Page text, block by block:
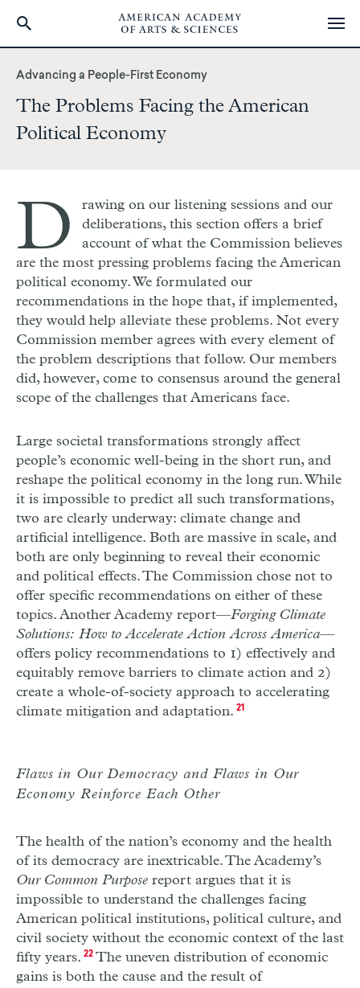
content
Advancing a People-First Economy
The Problems Facing the American
Political Economy
D
rawing on our listening sessions and our
deliberations, this section offers a brief
account of what the Commission believes
are the most pressing problems facing the American
political economy. We formulated our
recommendations in the hope that, if implemented,
they would help alleviate these problems. Not every
Commission member agrees with every element of
the problem descriptions that follow. Our members
did, however, come to consensus around the general
scope of the challenges that Americans face.
Large societal transformations strongly affect
people’s economic well-being in the short run, and
reshape the political economy in the long run. While
it is impossible to predict all such transformations,
two are clearly underway: climate change and
artificial intelligence. Both are massive in scale, and
both are only beginning to reveal their economic
and political effects. The Commission chose not to
offer specific recommendations on either of these
topics. Another Academy report—Forging Climate
Solutions: How to Accelerate Action Across America—
offers policy recommendations to 1) effectively and
equitably remove barriers to climate action and 2)
create a whole-of-society approach to accelerating
climate mitigation and adaptation. 21
Flaws in Our Democracy and Flaws in Our
Economy Reinforce Each Other
The health of the nation’s economy and the health
of its democracy are inextricable. The Academy’s
Our Common Purpose report argues that it is
impossible to understand the challenges facing
American political institutions, political culture, and
civil society without the economic context of the last
fifty years. 22The uneven distribution of economic
gains is both the cause and the result of